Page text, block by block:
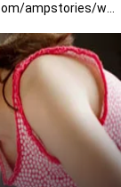
https://www.gomantaktimes.com/ampstories/web-stories/your-go-to-community-hangout-spot-in-anjuna